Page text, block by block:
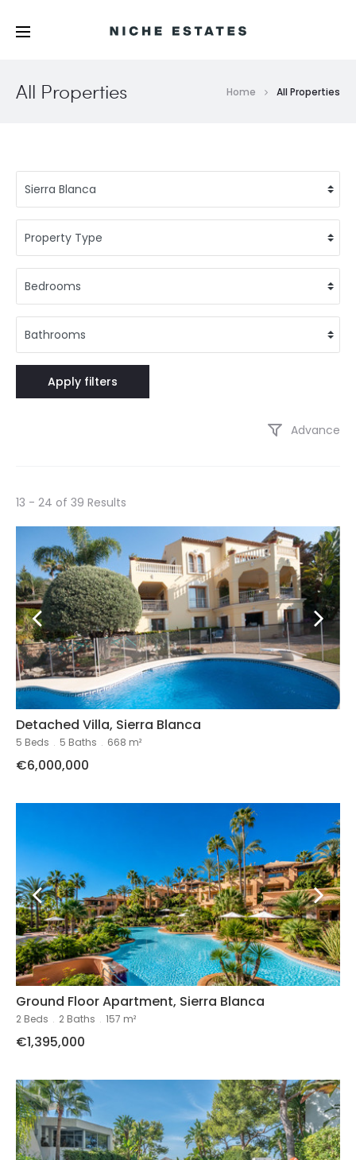
All Properties Home All Properties
Advance
13 - 24 of 39 Results
Detached Villa, Sierra Blanca
5 Beds . 5 Baths . 668 m²
€6,000,000
Ground Floor Apartment, Sierra Blanca
2 Beds . 2 Baths . 157 m²
€1,395,000